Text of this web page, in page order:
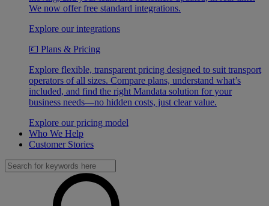
We now offer free standard integrations.
Explore our integrations
💷 Plans & Pricing
Explore flexible, transparent pricing designed to suit transport
operators of all sizes. Compare plans, understand what’s
included, and find the right Mandata solution for your
business needs—no hidden costs, just clear value.
Explore our pricing model
Who We Help
Customer Stories